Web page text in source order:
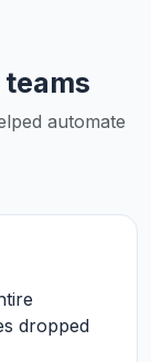
automate
dropped